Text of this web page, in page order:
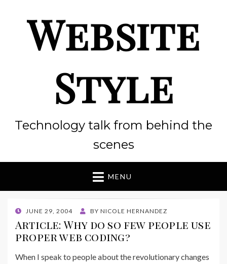
Website
Style
Technology talk from behind the
scenes
MENU
POSTED
ON
JUNE 29, 2004 BY NICOLE HERNANDEZ
Article: Why do so few people use
proper web coding?
When I speak to people about the revolutionary changes